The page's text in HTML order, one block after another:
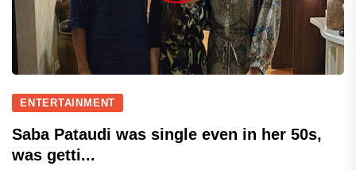
ENTERTAINMENT
Saba Pataudi was single even in her 50s,
was getti...